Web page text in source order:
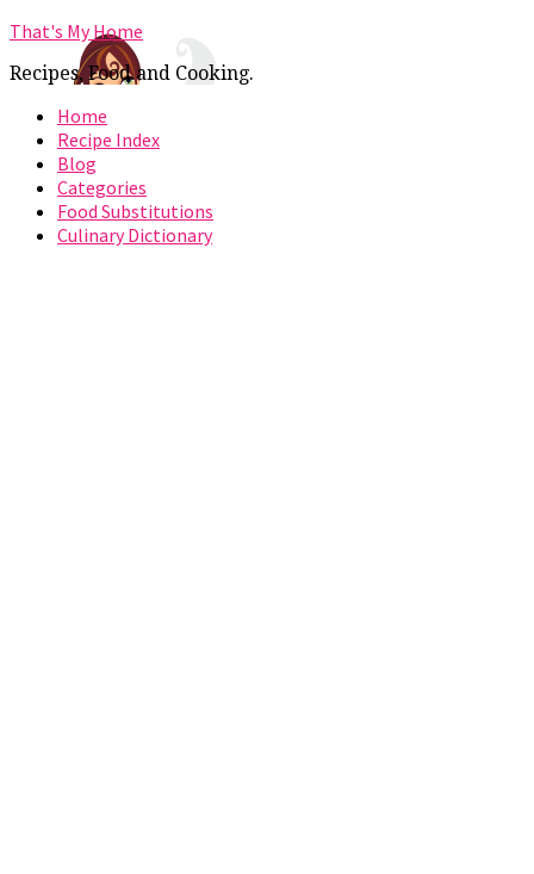
That's My Home
Recipes, Food and Cooking.
Home
Recipe Index
Blog
Categories
Food Substitutions
Culinary Dictionary